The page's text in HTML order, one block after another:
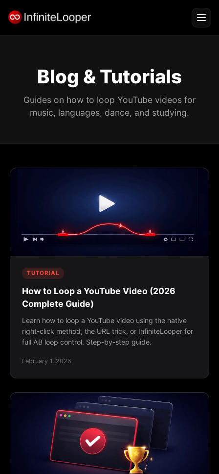
Blog & Tutorials
Guides on how to loop YouTube videos for
music, languages, dance, and studying.
TUTORIAL
How to Loop a YouTube Video (2026
Complete Guide)
Learn how to loop a YouTube video using the native
right-click method, the URL trick, or InfiniteLooper for
full AB loop control. Step-by-step guide.
February 1, 2026